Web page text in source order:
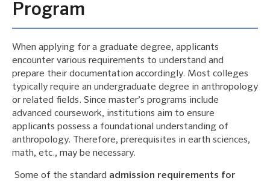
Program
When applying for a graduate degree, applicants
encounter various requirements to understand and
prepare their documentation accordingly. Most colleges
typically require an undergraduate degree in anthropology
or related fields. Since master’s programs include
advanced coursework, institutions aim to ensure
applicants possess a foundational understanding of
anthropology. Therefore, prerequisites in earth sciences,
math, etc., may be necessary.
Some of the standard admission requirements for